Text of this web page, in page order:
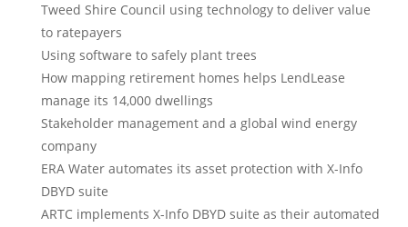
Tweed Shire Council using technology to deliver value
to ratepayers
Using software to safely plant trees
How mapping retirement homes helps LendLease
manage its 14,000 dwellings
Stakeholder management and a global wind energy
company
ERA Water automates its asset protection with X-Info
DBYD suite
ARTC implements X-Info DBYD suite as their automated